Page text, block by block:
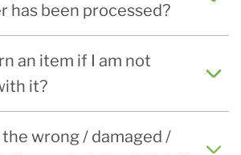
has been processed?
an item if I am not
it?
wrong / damaged /